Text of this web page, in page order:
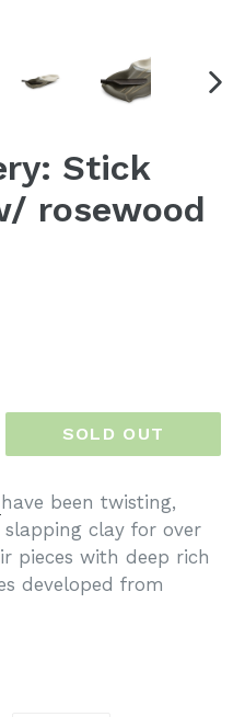
Stick
rosewood
SOLD OUT
have been twisting,
slapping clay for over
pieces with deep rich
developed from